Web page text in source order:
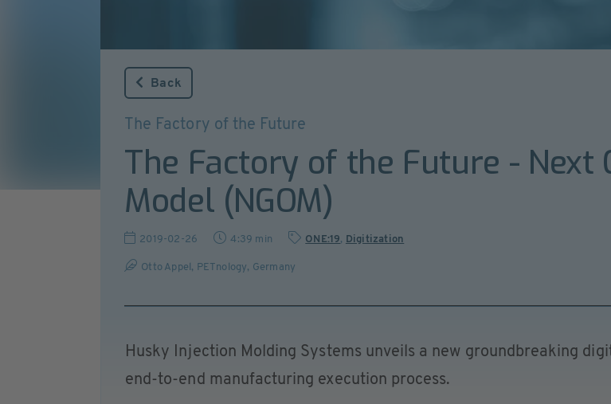
Back
The Factory of the Future
The Factory of the Future - Next
Model (NGOM)
2019-02-26 4:39 min ONE:19, Digitization
Otto Appel, PETnology, Germany
Husky Injection Molding Systems unveils a new groundbreaking
end-to-end manufacturing execution process.